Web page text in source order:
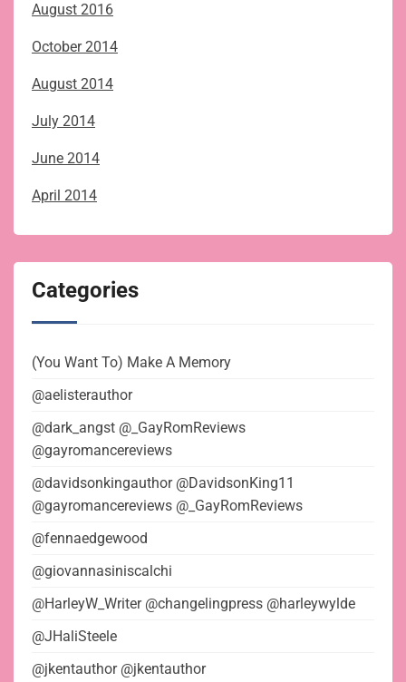
August 2016
October 2014
August 2014
July 2014
June 2014
April 2014
Categories
(You Want To) Make A Memory
@aelisterauthor
@dark_angst @_GayRomReviews
@gayromancereviews
@davidsonkingauthor @DavidsonKing11
@gayromancereviews @_GayRomReviews
@fennaedgewood
@giovannasiniscalchi
@HarleyW_Writer @changelingpress @harleywylde
@JHaliSteele
@jkentauthor @jkentauthor